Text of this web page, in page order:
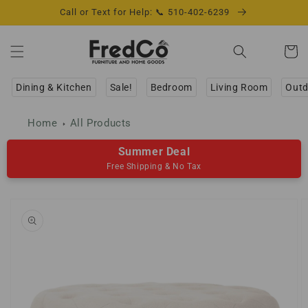
Call or Text for Help: 📞 510-402-6239
Cart
Dining & Kitchen Sale! Bedroom Living Room
Home All Products
Summer Deal
Free Shipping & No Tax
information